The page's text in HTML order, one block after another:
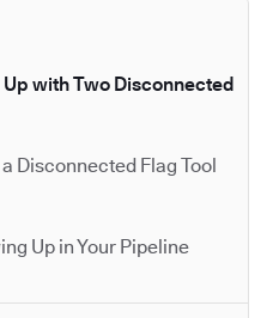
with Two Disconnected
Disconnected Flag Tool
Up in Your Pipeline